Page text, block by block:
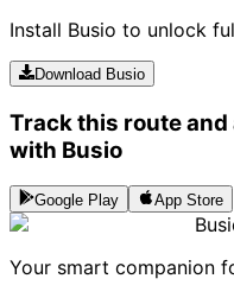
Install Busio to unlock
Download Busio
Track this route
with Busio
Google Play App Store
Your smart companion